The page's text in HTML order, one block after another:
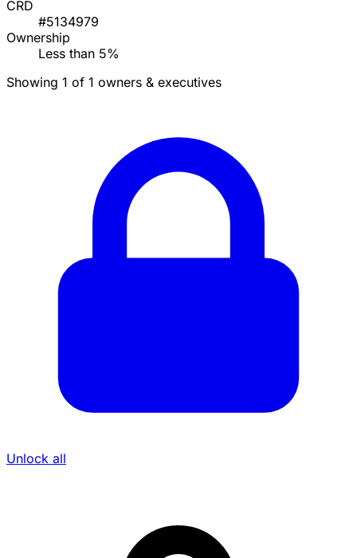
CRD
#5134979
Ownership
Less than 5%
Showing 1 of 1 owners & executives
Unlock all